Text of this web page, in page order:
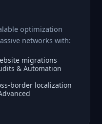
optimization
networks with:
migrations
& Automation
border localization